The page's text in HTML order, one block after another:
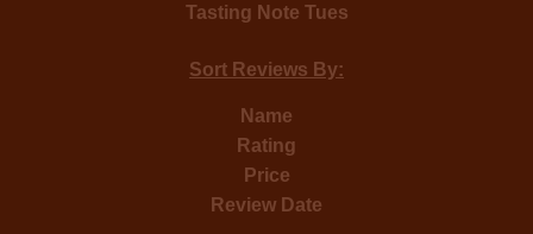
Tasting Note Tues
Sort Reviews By:
Name
Rating
Price
Review Date